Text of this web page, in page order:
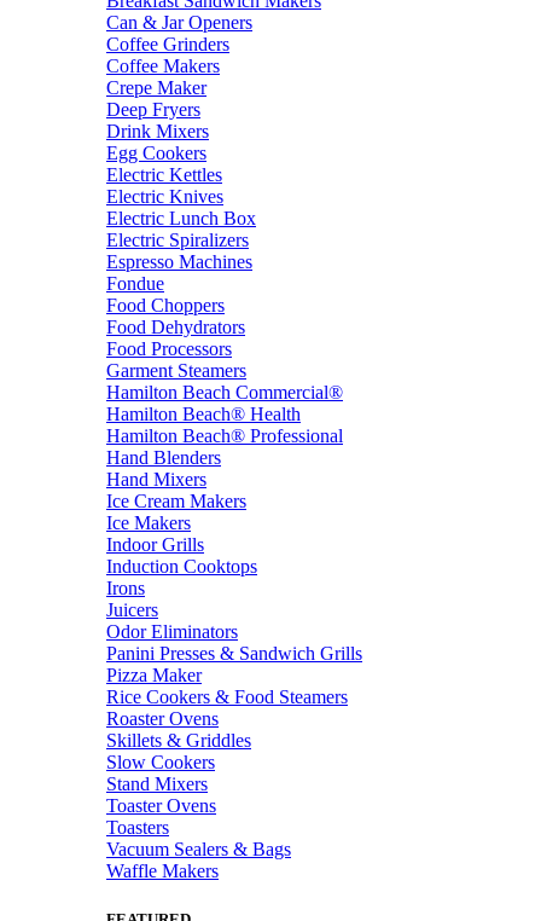
Can & Jar Openers
Coffee Grinders
Coffee Makers
Crepe Maker
Deep Fryers
Drink Mixers
Egg Cookers
Electric Kettles
Electric Knives
Electric Lunch Box
Electric Spiralizers
Espresso Machines
Fondue
Food Choppers
Food Dehydrators
Food Processors
Garment Steamers
Hamilton Beach Commercial®
Hamilton Beach® Health
Hamilton Beach® Professional
Hand Blenders
Hand Mixers
Ice Cream Makers
Ice Makers
Indoor Grills
Induction Cooktops
Irons
Juicers
Odor Eliminators
Panini Presses & Sandwich Grills
Pizza Maker
Rice Cookers & Food Steamers
Roaster Ovens
Skillets & Griddles
Slow Cookers
Stand Mixers
Toaster Ovens
Toasters
Vacuum Sealers & Bags
Waffle Makers